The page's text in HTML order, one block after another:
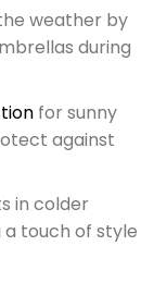
weather by
during
for sunny
against
in colder
touch of style